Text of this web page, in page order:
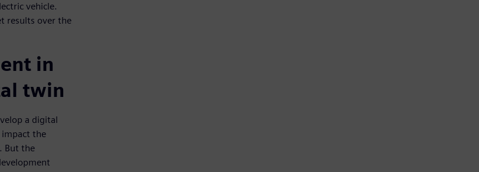
vehicle.
results over the
in
twin
a digital
the
But the